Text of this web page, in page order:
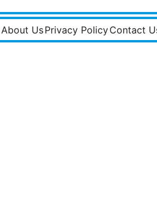
About UsPrivacy PolicyContact